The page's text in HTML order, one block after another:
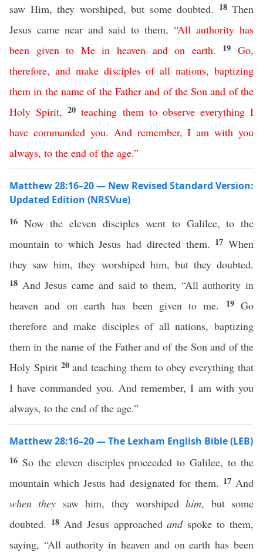
saw Him, they worshiped, but some doubted. 18 Then
Jesus came near and said to them, “All authority has
been given to Me in heaven and on earth. 19Go,
therefore, and make disciples of all nations,baptizing
them in the name of the Father and of the Son and of the
Holy Spirit,20teaching them to observe everything I
have commanded you. And remember, I am with you
always, to the end of the age.”
Matthew 28:16–20 — New Revised Standard Version:
Updated Edition (NRSVue)
16 Now the eleven disciples went to Galilee, to the
mountain to which Jesus had directed them. 17 When
they saw him, they worshiped him, but they doubted.
18 And Jesus came and said to them, “All authority in
heaven and on earth has been given to me.
19Go
therefore and make disciples of all nations, baptizing
them in the name of the Father and of the Son and of the
Holy Spirit 20 and teaching them to obey everything that
I have commanded you. And remember, I am with you
always, to the end of the age.”
Matthew 28:16–20 — The Lexham English Bible (LEB)
16 So the eleven disciples proceeded to Galilee, to the
mountain which Jesus had designated for them. 17 And
when they saw him, they worshipedhim, but some
doubted. 18 And Jesus approachedandspoke to them,
saying, “All authority in heaven and on earth has been